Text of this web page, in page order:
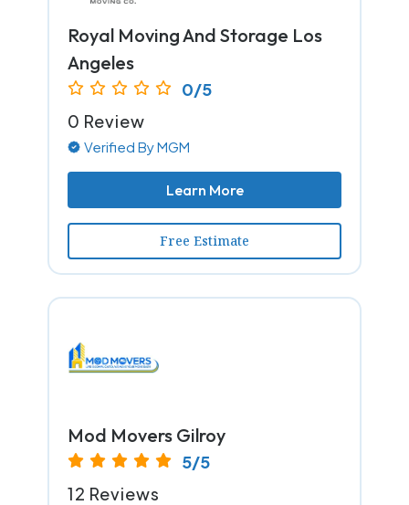
Royal Moving And Storage Los
Angeles
0/5
0 Review
Verified By MGM
Learn More
Free Estimate
Mod Movers Gilroy
5/5
12 Reviews